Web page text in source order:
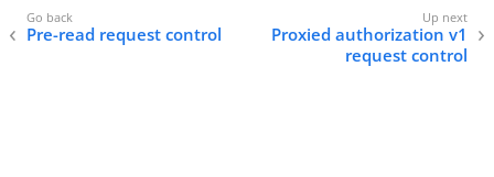
Pre-read request control
Proxied authorization v1
request control